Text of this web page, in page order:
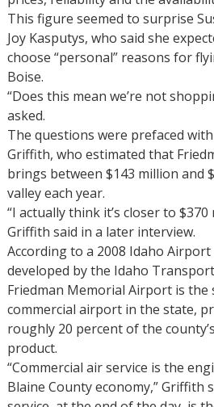
This figure seemed to surprise
Joy Kasputys, who said she
choose “personal” reasons for
Boise.
“Does this mean we’re not
asked.
The questions were prefaced
Griffith, who estimated that
brings between $143 million and
valley each year.
“I actually think it’s closer to
Griffith said in a later interview.
According to a 2008 Idaho Airport
developed by the Idaho
Friedman Memorial Airport is the
commercial airport in the state,
roughly 20 percent of the
product.
“Commercial air service is the
Blaine County economy,” Griffith